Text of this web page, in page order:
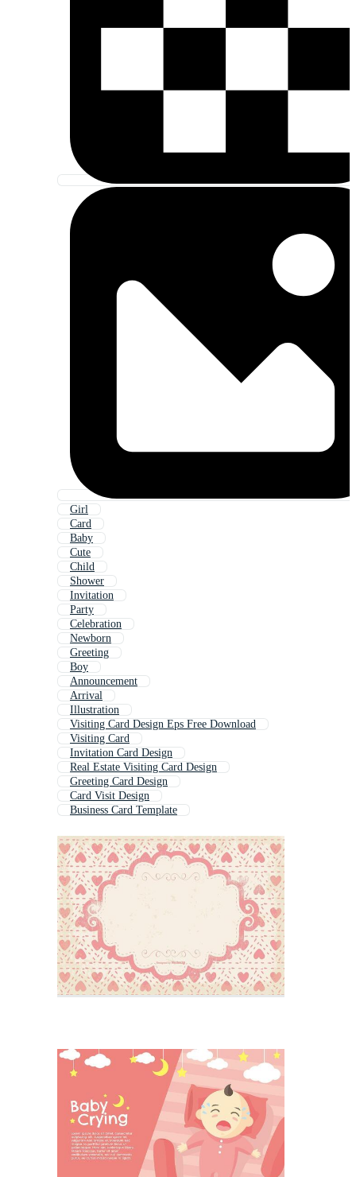
Girl
Card
Baby
Cute
Child
Shower
Invitation
Party
Celebration
Newborn
Greeting
Boy
Announcement
Arrival
Illustration
Visiting Card Design Eps Free Download
Visiting Card
Invitation Card Design
Real Estate Visiting Card Design
Greeting Card Design
Card Visit Design
Business Card Template